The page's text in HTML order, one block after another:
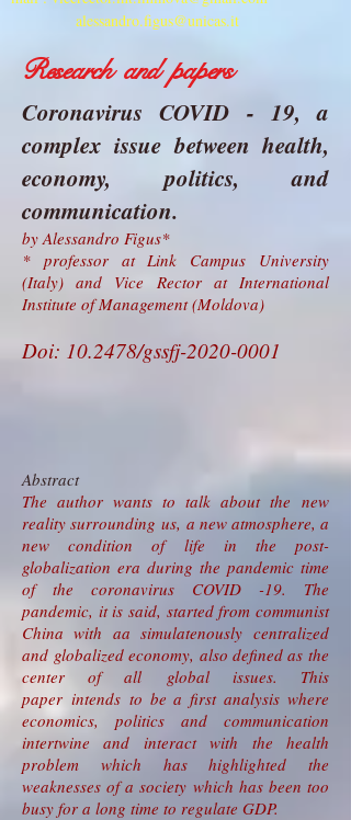
alessandro.figus@unicas.it
Research and papers
Coronavirus COVID - 19, a
complex issue between health,
economy, politics, and
communication.
by Alessandro Figus*
* professor at Link Campus University
(Italy) and Vice Rector at International
Institute of Management (Moldova)
Doi: 10.2478/gssfj-2020-0001
Abstract
The author wants to talk about the new
reality surrounding us, a new atmosphere, a
new condition of life in the post-
globalization era during the pandemic time
of the coronavirus COVID -19. The
pandemic, it is said, started from communist
China with aa simulatenously centralized
and globalized economy, also defined as the
center of all global issues. This
paper intends to be a first analysis where
economics, politics and communication
intertwine and interact with the health
problem which has highlighted the
weaknesses of a society which has been too
busy for a long time to regulate GDP.